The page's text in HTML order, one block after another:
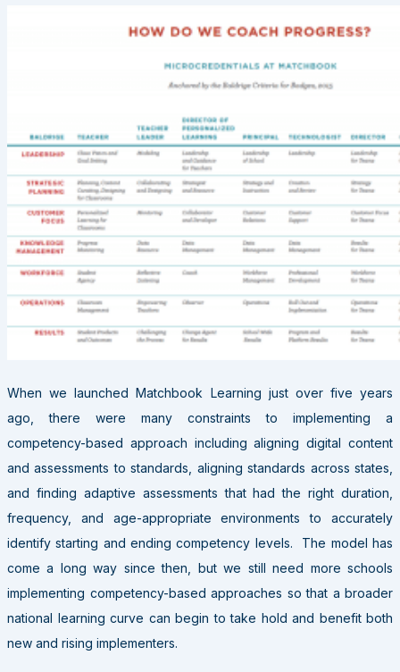
When we launched Matchbook Learning just over five years
ago, there were many constraints to implementing a
competency-based approach including aligning digital content
and assessments to standards, aligning standards across states,
and finding adaptive assessments that had the right duration,
frequency, and age-appropriate environments to accurately
identify starting and ending competency levels. The model has
come a long way since then, but we still need more schools
implementing competency-based approaches so that a broader
national learning curve can begin to take hold and benefit both
new and rising implementers.